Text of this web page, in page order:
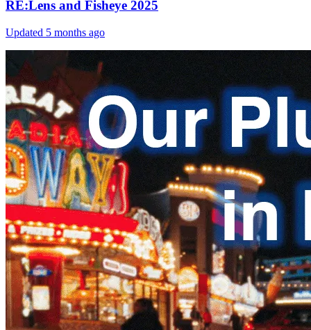
RE:Lens and Fisheye 2025
Updated 5 months ago